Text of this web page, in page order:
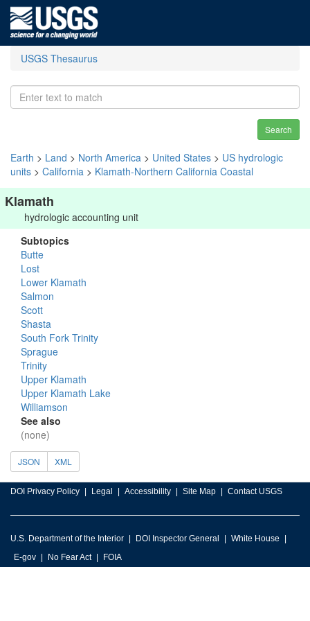
USGS Thesaurus
Search
Earth > Land > North America > United States > US hydrologic
units > California > Klamath-Northern California Coastal
Klamath
hydrologic accounting unit
Subtopics
Butte
Lost
Lower Klamath
Salmon
Scott
Shasta
South Fork Trinity
Sprague
Trinity
Upper Klamath
Upper Klamath Lake
Williamson
See also
(none)
JSON XML
DOI Privacy Policy Legal Accessibility Site Map Contact USGS
U.S. Department of the Interior DOI Inspector General
White House
E-gov
No Fear Act FOIA